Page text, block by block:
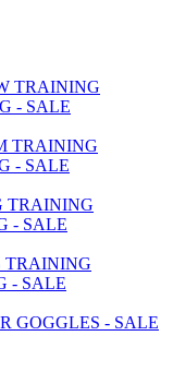
TRAINING
- SALE
TRAINING
- SALE
TRAINING
- SALE
TRAINING
- SALE
GOGGLES - SALE